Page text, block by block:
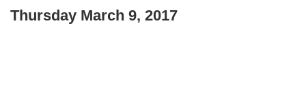
Thursday March 9, 2017